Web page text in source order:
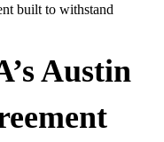
built to withstand
Austin